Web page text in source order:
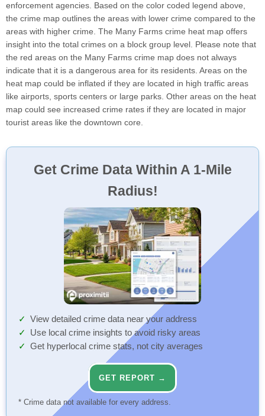
enforcement agencies. Based on the color coded legend above,
the crime map outlines the areas with lower crime compared to the
areas with higher crime. The Many Farms crime heat map offers
insight into the total crimes on a block group level. Please note that
the red areas on the Many Farms crime map does not always
indicate that it is a dangerous area for its residents. Areas on the
heat map could be inflated if they are located in high traffic areas
like airports, sports centers or large parks. Other areas on the heat
map could see increased crime rates if they are located in major
tourist areas like the downtown core.
Get Crime Data Within A 1-Mile
Radius!
View detailed crime data near your address
Use local crime insights to avoid risky areas
Get hyperlocal crime stats, not city averages
GET REPORT →
* Crime data not available for every address.